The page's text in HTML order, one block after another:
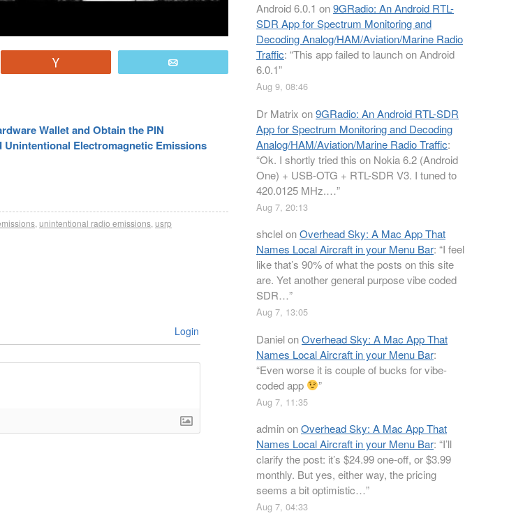
Wallet and Obtain the PIN
Electromagnetic Emissions
unintentional radio emissions usrp
Login
Android 6.0.1 on9GRadio: An Android RTL-
SDR App for Spectrum Monitoring and
Decoding Analog/HAM/Aviation/Marine Radio
Traffic: “This app failed to launch on Android
6.0.1”
Aug 9, 08:46
Dr Matrix on9GRadio: An Android RTL-SDR
App for Spectrum Monitoring and Decoding
Analog/HAM/Aviation/Marine Radio Traffic:
“Ok. I shortly tried this on Nokia 6.2 (Android
One) + USB-OTG + RTL-SDR V3. I tuned to
420.0125 MHz.…”
Aug 7, 20:13
shclelonOverhead Sky: A Mac App That
Names Local Aircraft in your Menu Bar: “I feel
like that’s 90% of what the posts on this site
are. Yet another general purpose vibe coded
SDR…”
Aug 7, 13:05
DanielonOverhead Sky: A Mac App That
Names Local Aircraft in your Menu Bar:
“Even worse it is couple of bucks for vibe-
coded app
”
Aug 7, 11:35
adminonOverhead Sky: A Mac App That
Names Local Aircraft in your Menu Bar: “I’ll
clarify the post: it’s $24.99 one-off, or $3.99
monthly. But yes, either way, the pricing
seems a bit optimistic…”
Aug 7, 04:33